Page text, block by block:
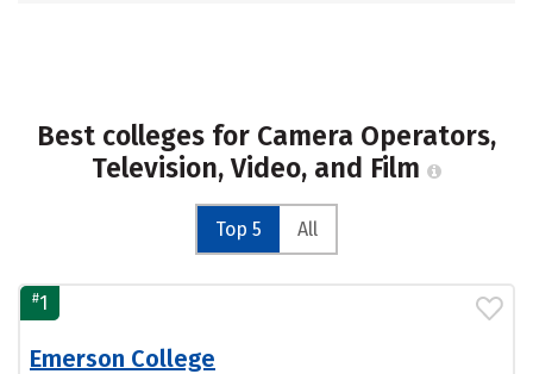
Best colleges for Camera Operators,
Television, Video, and Film
Top 5 All
#1
Emerson College